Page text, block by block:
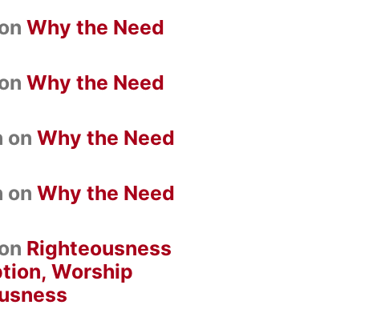
Why the Need
Why the Need
on Why the Need
on Why the Need
Righteousness
Worship